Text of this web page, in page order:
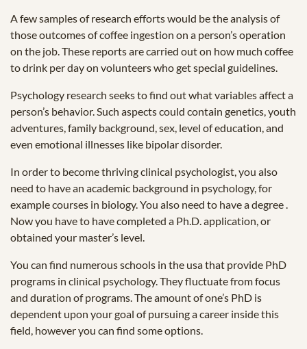
A few samples of research efforts would be the analysis of
those outcomes of coffee ingestion on a person’s operation
on the job. These reports are carried out on how much coffee
to drink per day on volunteers who get special guidelines.
Psychology research seeks to find out what variables affect a
person’s behavior. Such aspects could contain genetics, youth
adventures, family background, sex, level of education, and
even emotional illnesses like bipolar disorder.
In order to become thriving clinical psychologist, you also
need to have an academic background in psychology, for
example courses in biology. You also need to have a degree .
Now you have to have completed a Ph.D. application, or
obtained your master’s level.
You can find numerous schools in the usa that provide PhD
programs in clinical psychology. They fluctuate from focus
and duration of programs. The amount of one’s PhD is
dependent upon your goal of pursuing a career inside this
field, however you can find some options.